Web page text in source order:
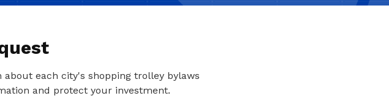
each city's shopping trolley bylaws
and protect your investment.